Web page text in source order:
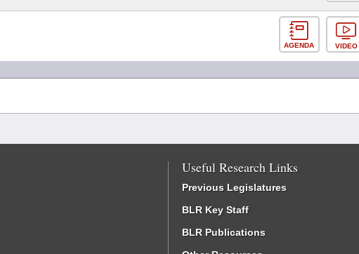
AGENDA VIDEO
Useful Research Links
Previous Legislatures
BLR Key Staff
BLR Publications